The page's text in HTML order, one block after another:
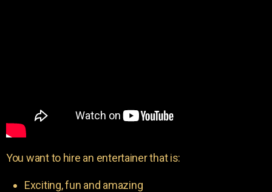
You want to hire an entertainer that is:
Exciting, fun and amazing